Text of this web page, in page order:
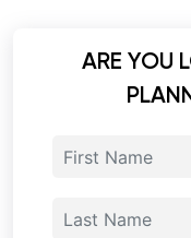
ARE YOU